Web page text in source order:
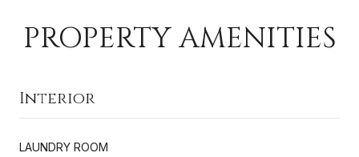
PROPERTY AMENITIES
Interior
LAUNDRY ROOM